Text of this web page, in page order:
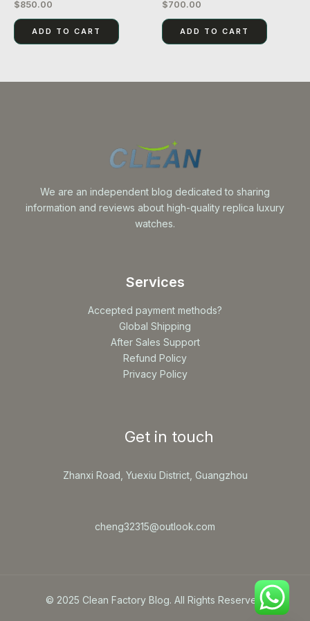
Rated
out
5
$850.00
ADD TO CART
Rated
out
5
$700.00
ADD TO CART
We are an independent blog dedicated to sharing
information and reviews about high-quality replica luxury
watches.
Services
Accepted payment methods?
Global Shipping
After Sales Support
Refund Policy
Privacy Policy
Get in touch
Zhanxi Road, Yuexiu District, Guangzhou
cheng32315@outlook.com
© 2025 Clean Factory Blog. All Rights Reserved.